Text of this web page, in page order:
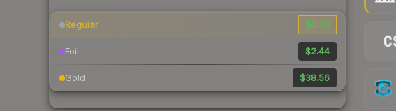
Regular $0.38
Foil $2.44
Gold $38.56